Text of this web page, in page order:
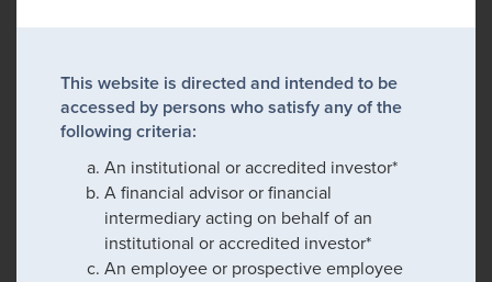
This website is directed and intended to be
accessed by persons who satisfy any of the
following criteria:
An institutional or accredited investor*
A financial advisor or financial
intermediary acting on behalf of an
institutional or accredited investor*
An employee or prospective employee